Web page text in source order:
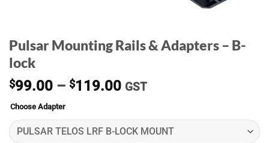
Pulsar Mounting Rails & Adapters – B-
lock
$99.00 – $119.00Price
through
GST
Choose Adapter